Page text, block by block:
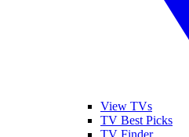
View TVs
TV Best Picks
TV Finder